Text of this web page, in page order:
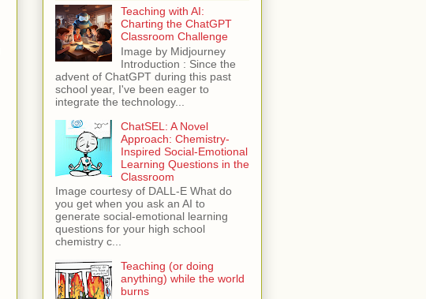
Teaching with AI:
Charting the ChatGPT
Classroom Challenge
Image by Midjourney
Introduction : Since the
advent of ChatGPT during this past
school year, I've been eager to
integrate the technology...
ChatSEL: A Novel
Approach: Chemistry-
Inspired Social-Emotional
Learning Questions in the
Classroom
Image courtesy of DALL-E What do
you get when you ask an AI to
generate social-emotional learning
questions for your high school
chemistry c...
Teaching (or doing
anything) while the world
burns